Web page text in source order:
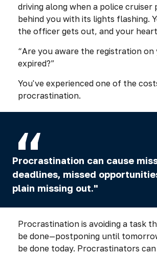
driving along when a police cruiser
behind you with its lights flashing.
the officer gets out, and your
“Are you aware the registration on
expired?”
You've experienced one of the
procrastination.
Procrastination can cause
deadlines, missed
plain missing out."
Procrastination is avoiding a task
be done—postponing until
be done today. Procrastinators